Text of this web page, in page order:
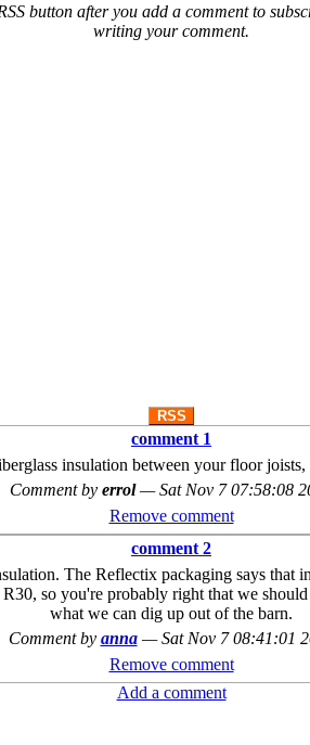
button after you add a comment to
writing your comment.
RSS
comment 1
insulation between your floor
Comment by errol—Sat Nov 7 07:58:08
Remove comment
comment 2
The Reflectix packaging says
so you're probably right that we
what we can dig up out of the barn.
Comment by anna —Sat Nov 7 08:41:01
Remove comment
Add a comment